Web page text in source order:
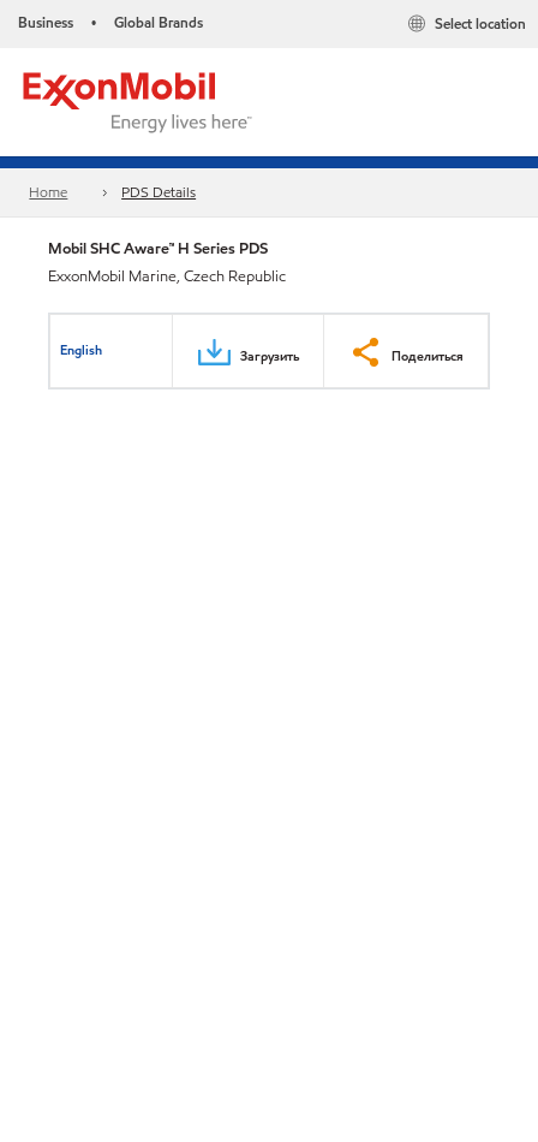
Business • Global Brands Select location
Home PDS Details
Mobil SHC Aware™ H Series PDS
ExxonMobil Marine, Czech Republic
English Загрузить Поделиться